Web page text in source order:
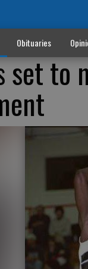
Obituaries
set to